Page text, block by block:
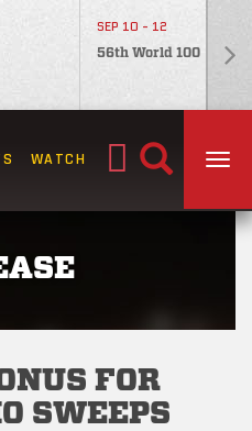
SEP 10 - 12
56th World 100
Search
WATCH
FOR
SWEEPS